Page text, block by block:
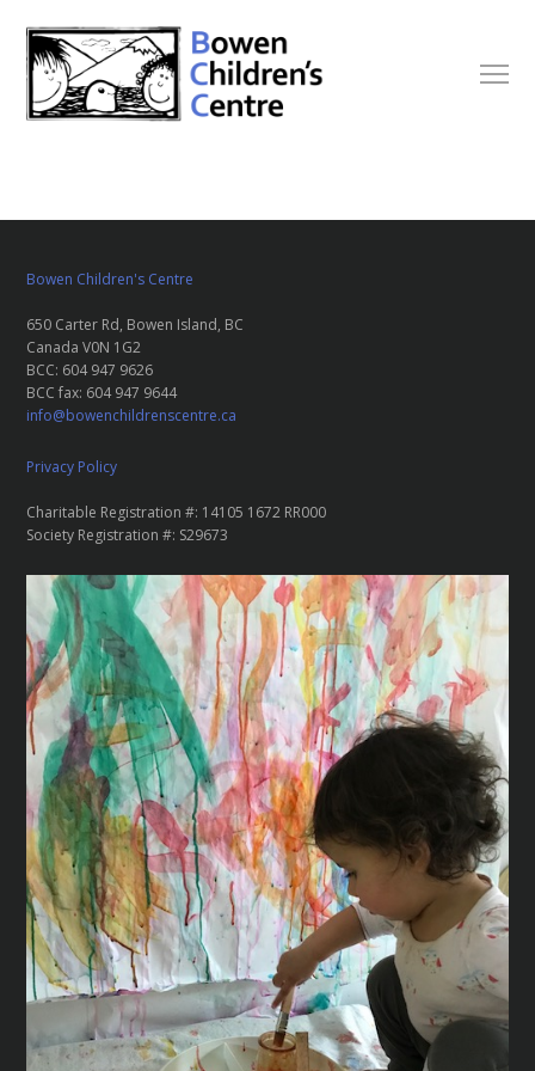
Bowen Children's Centre
650 Carter Rd, Bowen Island, BC
Canada V0N 1G2
BCC: 604 947 9626
BCC fax: 604 947 9644
info@bowenchildrenscentre.ca
Privacy Policy
Charitable Registration #: 14105 1672 RR000
Society Registration #: S29673